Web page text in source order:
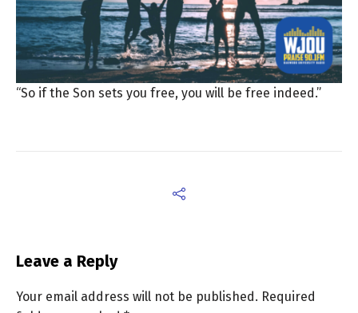
“So if the Son sets you free, you will be free indeed.”
Leave a Reply
Your email address will not be published. Required